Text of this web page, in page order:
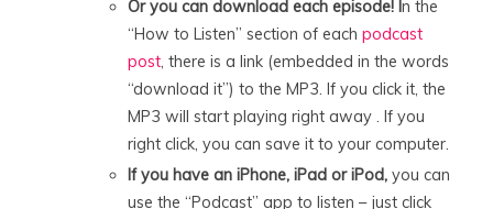
Or you can download each episode! In the
“How to Listen” section of eachpodcast
post, there is a link (embedded in the words
“download it”) to the MP3. If you click it, the
MP3 will start playing right away . If you
right click, you can save it to your computer.
If you have an iPhone, iPad or iPod, you can
use the “Podcast” app to listen – just click